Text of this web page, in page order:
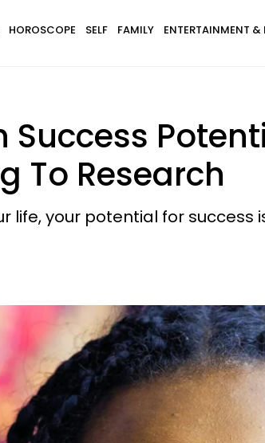
HOROSCOPE SELF FAMILY ENTERTAINMENT &
Success
To Research
life, your potential for success